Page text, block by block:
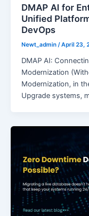
DMAP AI for
Unified
DevOps
Newt_admin/April 23,
DMAP AI:
Modernization
Modernization, in
Upgrade systems,